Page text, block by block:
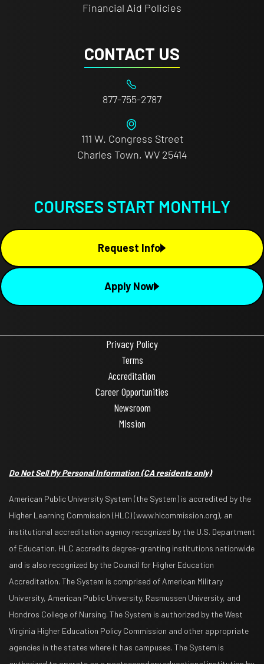
Financial Aid Policies
CONTACT US
877-755-2787
111 W. Congress Street
Charles Town, WV 25414
COURSES START MONTHLY
Request Info
Apply Now
Privacy Policy
Terms
Accreditation
Career Opportunities
Newsroom
Mission
Do Not Sell My Personal Information(CA residents only)
American Public University System (the System) is accredited by the
Higher Learning Commission (HLC) (www.hlcommission.org), an
institutional accreditation agency recognized by the U.S. Department
of Education. HLC accredits degree-granting institutions nationwide
and is also recognized by the Council for Higher Education
Accreditation. The System is comprised of American Military
University, American Public University, Rasmussen University, and
Hondros College of Nursing. The System is authorized by the West
Virginia Higher Education Policy Commission and other appropriate
agencies in the states where it has campuses. The System is